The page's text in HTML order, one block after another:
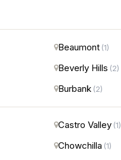
Beaumont (1)
Beverly Hills (2)
Burbank (2)
Castro Valley (1)
Chowchilla (1)